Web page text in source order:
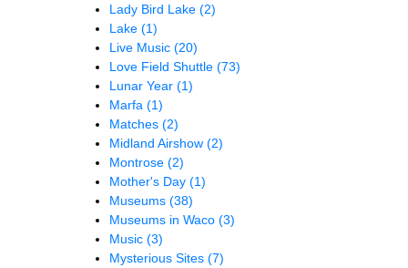
Lady Bird Lake (2)
Lake (1)
Live Music (20)
Love Field Shuttle (73)
Lunar Year (1)
Marfa (1)
Matches (2)
Midland Airshow (2)
Montrose (2)
Mother's Day (1)
Museums (38)
Museums in Waco (3)
Music (3)
Mysterious Sites (7)